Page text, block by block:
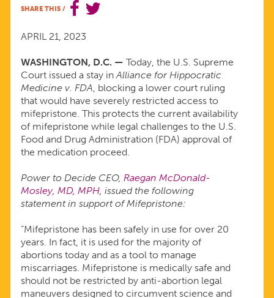
SUPREME
COURT
DECISION
ON
MIFEPRISTONE
SHARE THIS /
APRIL 21, 2023
WASHINGTON, D.C. — Today, the U.S. Supreme
Court issued a stay inAlliance for Hippocratic
Medicine v. FDA, blocking a lower court ruling
that would have severely restricted access to
mifepristone. This protects the current availability
of mifepristone while legal challenges to the U.S.
Food and Drug Administration (FDA) approval of
the medication proceed.
Power to Decide CEO, Raegan McDonald-
Mosley, MD, MPH, issued the following
statement in support of Mifepristone:
“Mifepristone has been safely in use for over 20
years. In fact, it is used for the majority of
abortions today and as a tool to manage
miscarriages. Mifepristone is medically safe and
should not be restricted by anti-abortion legal
maneuvers designed to circumvent science and